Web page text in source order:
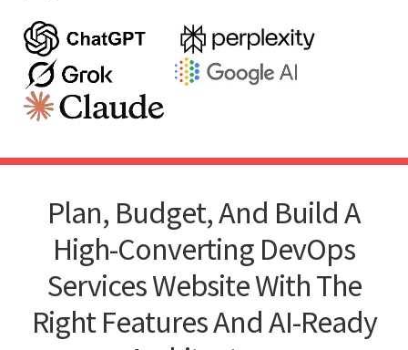
Plan, Budget, And Build A
High-Converting DevOps
Services Website With The
Right Features And AI-Ready